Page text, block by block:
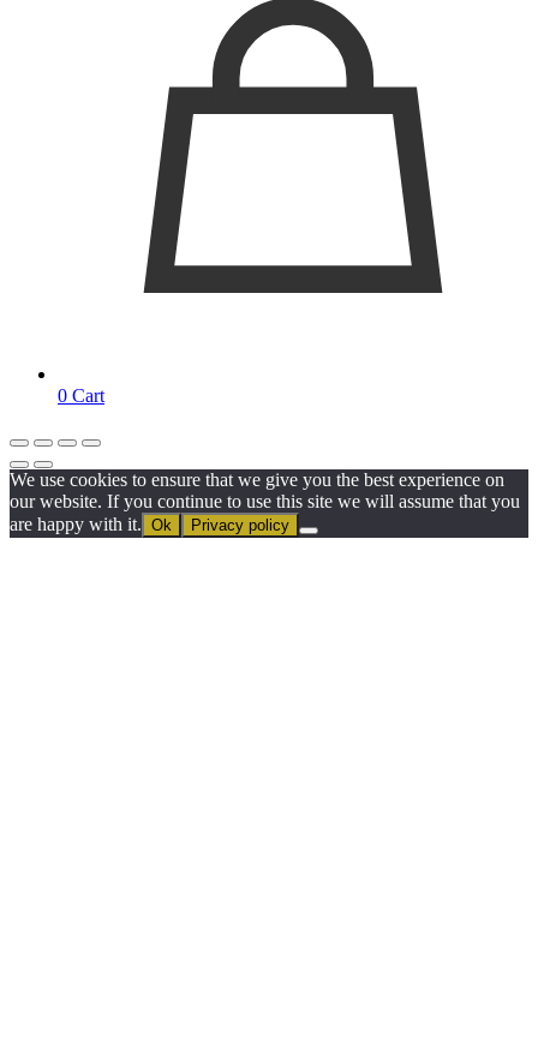
0 Cart
We use cookies to ensure that we give you the best experience on
our website. If you continue to use this site we will assume that you
are happy with it. Ok Privacy policy